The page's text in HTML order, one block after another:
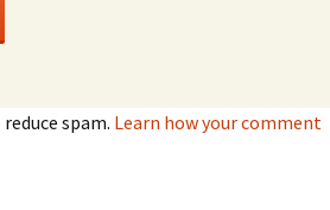
spam. Learn how your comment